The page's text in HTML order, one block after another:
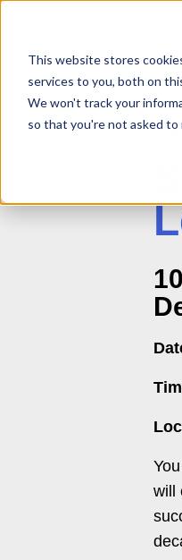
This website stores
services to you, both on
We won't track your
so that you're not asked to
will